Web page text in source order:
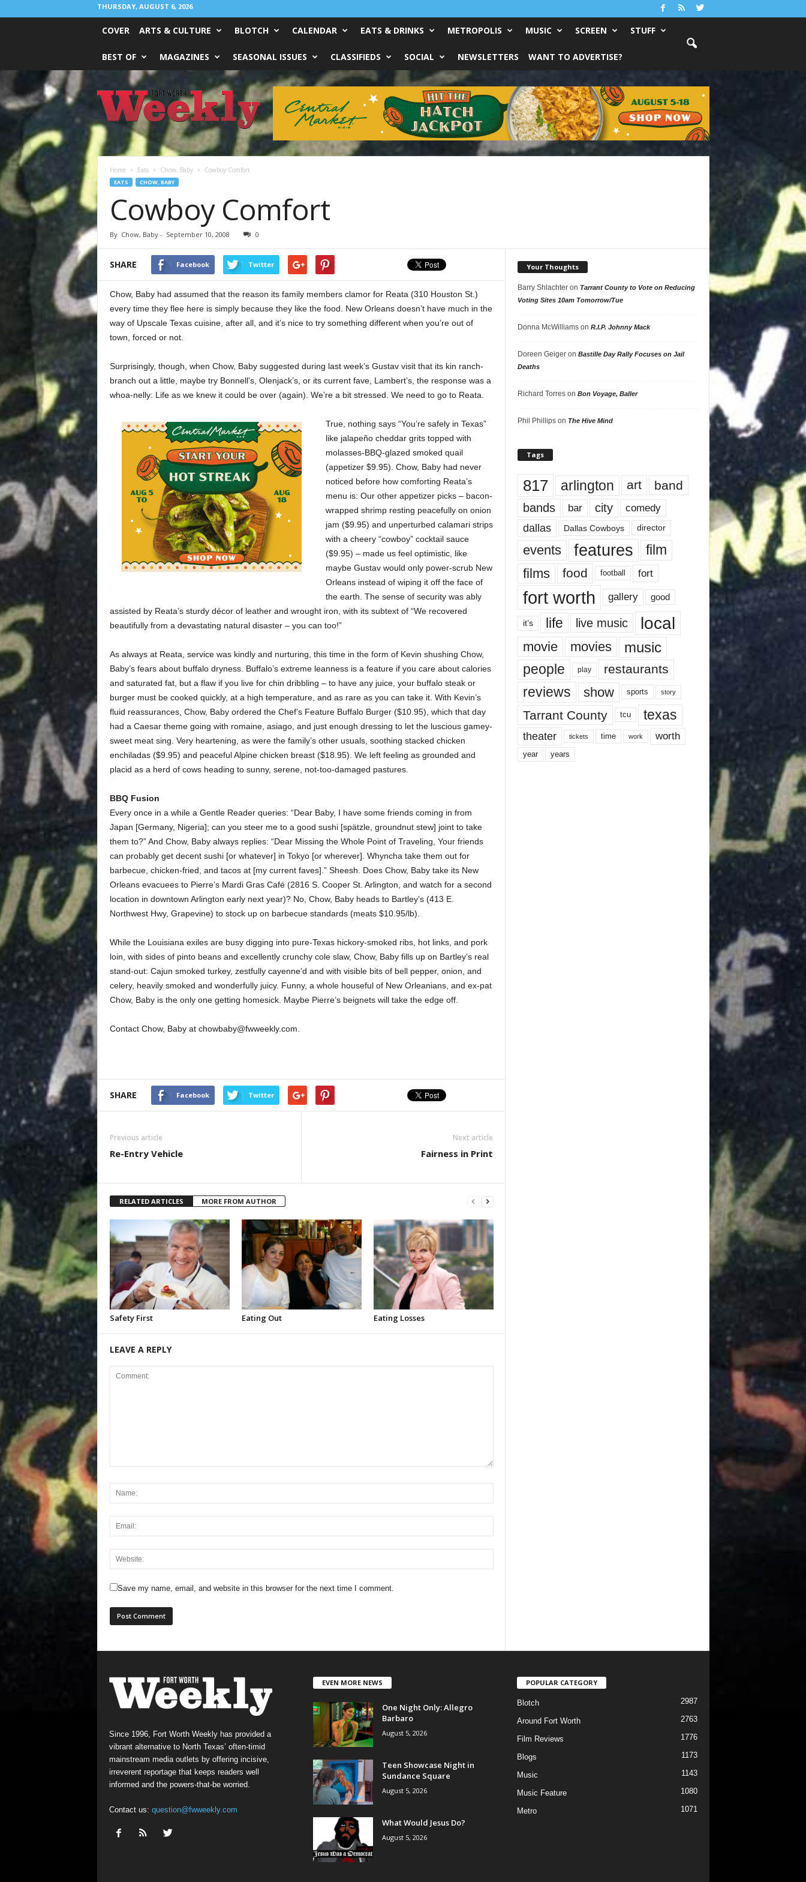
THURSDAY, AUGUST 6, 2026
COVER ARTS & CULTURE BLOTCH CALENDAR EATS & DRINKS METROPOLIS MUSIC SCREEN STUFF
BEST OF MAGAZINES SEASONAL ISSUES CLASSIFIEDS SOCIAL NEWSLETTERS WANT TO ADVERTISE?
Worth
Weekly
Home Eats Chow, Baby Cowboy Comfort
EATS CHOW, BABY
Cowboy Comfort
By Chow, Baby- September 10, 2008 0
SHARE Facebook Twitter
Chow, Baby had assumed that the reason its family members clamor for Reata (310 Houston St.)
every time they flee here is simply because they like the food. New Orleans doesn’t have much in the
way of Upscale Texas cuisine, after all, and it’s nice to try something different when you’re out of
town, forced or not.
Surprisingly, though, when Chow, Baby suggested during last week’s Gustav visit that its kin ranch-
branch out a little, maybe try Bonnell’s, Olenjack’s, or its current fave, Lambert’s, the response was a
whoa-nelly: Life as we knew it could be over (again). We’re a bit stressed. We need to go to Reata.
True, nothing says “You’re safely in Texas”
like jalapeño cheddar grits topped with
molasses-BBQ-glazed smoked quail
(appetizer $9.95). Chow, Baby had never
noticed before how comforting Reata’s
menu is: Our other appetizer picks – bacon-
wrapped shrimp resting peacefully on onion
jam ($9.95) and unperturbed calamari strips
with a cheery “cowboy” cocktail sauce
($9.95) – made us feel optimistic, like
maybe Gustav would only power-scrub New
Orleans instead of wiping it off the face of
the earth. The sense of security was ably
assisted by Reata’s sturdy décor of leather and wrought iron, with its subtext of “We recovered
beautifully from a devastating natural disaster – you can too!”
As always at Reata, service was kindly and nurturing, this time in the form of Kevin shushing Chow,
Baby’s fears about buffalo dryness. Buffalo’s extreme leanness is a feature if you care about calories
and saturated fat, but a flaw if you live for chin dribbling – to have any juice, your buffalo steak or
burger must be cooked quickly, at a high temperature, and as rare as you can take it. With Kevin’s
fluid reassurances, Chow, Baby ordered the Chef’s Feature Buffalo Burger ($10.95), which that day
had a Caesar theme going with romaine, asiago, and just enough dressing to let the luscious gamey-
sweet meat sing. Very heartening, as were the family’s other usuals, soothing stacked chicken
enchiladas ($9.95) and peaceful Alpine chicken breast ($18.95). We left feeling as grounded and
placid as a herd of cows heading to sunny, serene, not-too-damaged pastures.
BBQ Fusion
Every once in a while a Gentle Reader queries: “Dear Baby, I have some friends coming in from
Japan [Germany, Nigeria]; can you steer me to a good sushi [spätzle, groundnut stew] joint to take
them to?” And Chow, Baby always replies: “Dear Missing the Whole Point of Traveling, Your friends
can probably get decent sushi [or whatever] in Tokyo [or wherever]. Whyncha take them out for
barbecue, chicken-fried, and tacos at [my current faves].” Sheesh. Does Chow, Baby take its New
Orleans evacuees to Pierre’s Mardi Gras Café (2816 S. Cooper St. Arlington, and watch for a second
location in downtown Arlington early next year)? No, Chow, Baby heads to Bartley’s (413 E.
Northwest Hwy, Grapevine) to stock up on barbecue standards (meats $10.95/lb).
While the Louisiana exiles are busy digging into pure-Texas hickory-smoked ribs, hot links, and pork
loin, with sides of pinto beans and excellently crunchy cole slaw, Chow, Baby fills up on Bartley’s real
stand-out: Cajun smoked turkey, zestfully cayenne’d and with visible bits of bell pepper, onion, and
celery, heavily smoked and wonderfully juicy. Funny, a whole houseful of New Orleanians, and ex-pat
Chow, Baby is the only one getting homesick. Maybe Pierre’s beignets will take the edge off.
Contact Chow, Baby at chowbaby@fwweekly.com.
SHARE Facebook Twitter
Previous article
Re-Entry Vehicle
Next article
Fairness in Print
RELATED ARTICLES MORE FROM AUTHOR
Safety First Eating Out Eating Losses
LEAVE A REPLY
Save my name, email, and website in this browser for the next time I comment.
Your Thoughts
Barry Shlachteron Tarrant County to Vote on Reducing
Voting Sites 10am Tomorrow/Tue
Donna McWilliamson R.I.P. Johnny Mack
Doreen Geigeron Bastille Day Rally Focuses on Jail
Deaths
Richard Torreson Bon Voyage, Baller
Phil Phillipson The Hive Mind
Tags
817 arlington art band
bands bar city comedy
dallas Dallas Cowboys director
events features
film
films
food football fort
fort worth gallery good
it’s life live music local
movie movies music
people play restaurants
reviews show sports story
Tarrant County tcu texas
theater tickets time work worth
year years
Since 1996, Fort Worth Weekly has provided a
vibrant alternative to North Texas’ often-timid
mainstream media outlets by offering incisive,
irreverent reportage that keeps readers well
informed and the powers-that-be worried.
Contact us: question@fwweekly.com
EVEN MORE NEWS
One Night Only: Allegro
Barbaro
August 5, 2026
Teen Showcase Night in
Sundance Square
August 5, 2026
What Would Jesus Do?
August 5, 2026
POPULAR CATEGORY
Blotch 2987
Around Fort Worth 2763
Film Reviews 1776
Blogs 1173
Music 1143
Music Feature 1080
Metro 1071